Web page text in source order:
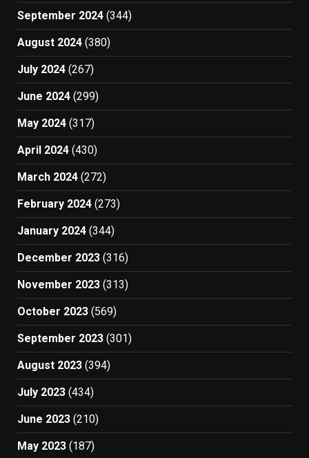
September 2024 (344)
August 2024 (380)
July 2024 (267)
June 2024 (299)
May 2024 (317)
April 2024 (430)
March 2024 (272)
February 2024 (273)
January 2024 (344)
December 2023 (316)
November 2023 (313)
October 2023 (569)
September 2023 (301)
August 2023 (394)
July 2023 (434)
June 2023 (210)
May 2023 (187)